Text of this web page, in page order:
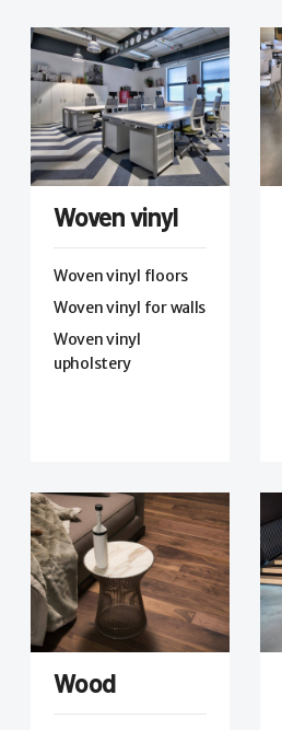
Woven vinyl
Woven vinyl floors
Woven vinyl for walls
Woven vinyl
upholstery
Wood